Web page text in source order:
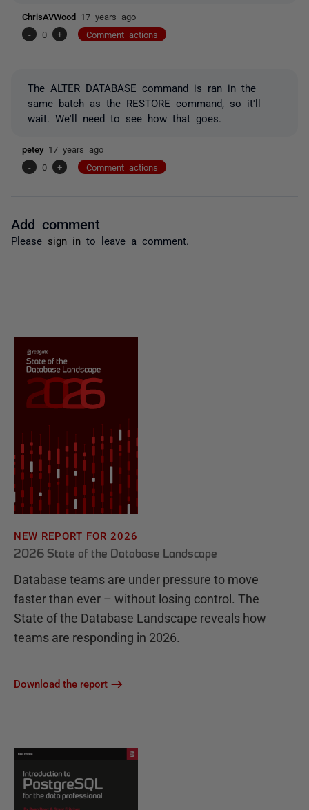
ChrisAVWood 17 years ago
-
0 + Comment actions
The ALTER DATABASE command is ran in the
same batch as the RESTORE command, so it'll
wait. We'll need to see how that goes.
petey 17 years ago
-
0 + Comment actions
Add comment
Please sign in to leave a comment.